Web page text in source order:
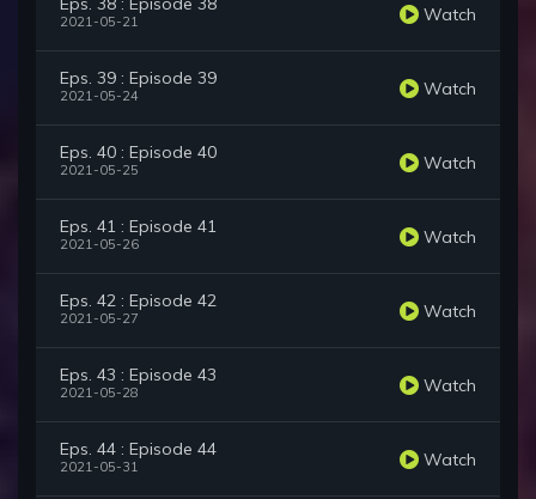
2021-05-21 Watch
Eps. 39 : Episode 39
2021-05-24 Watch
Eps. 40 : Episode 40
2021-05-25 Watch
Eps. 41 : Episode 41
2021-05-26 Watch
Eps. 42 : Episode 42
2021-05-27 Watch
Eps. 43 : Episode 43
2021-05-28 Watch
Eps. 44 : Episode 44
2021-05-31 Watch